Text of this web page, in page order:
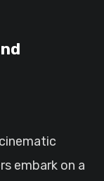
embark on a